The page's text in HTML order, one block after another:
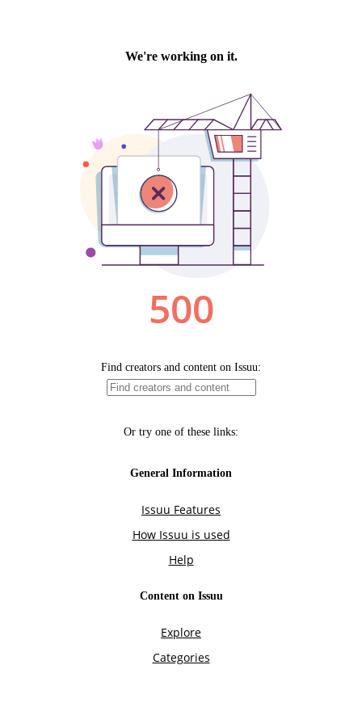
We're working on it.
500
Find creators and content on Issuu:
Or try one of these links:
General Information
Issuu Features
How Issuu is used
Help
Content on Issuu
Explore
Categories